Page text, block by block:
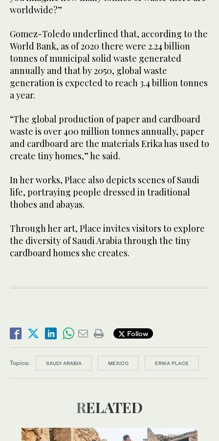
worldwide?”
Gomez-Toledo underlined that, according to the
World Bank, as of 2020 there were 2.24 billion
tonnes of municipal solid waste generated
annually and that by 2050, global waste
generation is expected to reach 3.4 billion tonnes
a year.
“The global production of paper and cardboard
waste is over 400 million tonnes annually, paper
and cardboard are the materials Erika has used to
create tiny homes,” he said.
In her works, Place also depicts scenes of Saudi
life, portraying people dressed in traditional
thobes and abayas.
Through her art, Place invites visitors to explore
the diversity of Saudi Arabia through the tiny
cardboard homes she creates.
Follow
Topics: SAUDI ARABIA MEXICO ERIKA PLACE
RELATED